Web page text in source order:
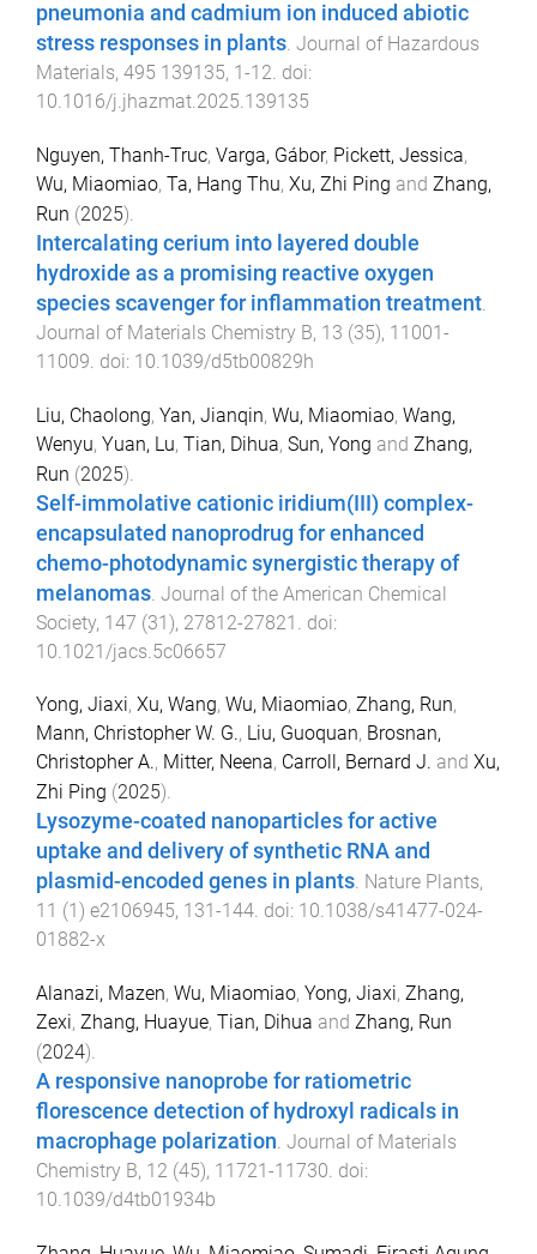
pneumonia and cadmium ion induced abiotic
stress responses in plants. Journal of Hazardous
Materials, 495 139135, 1-12. doi:
10.1016/j.jhazmat.2025.139135
Nguyen, Thanh-Truc, Varga, Gábor, Pickett, Jessica,
Wu, Miaomiao, Ta, Hang Thu, Xu, Zhi Ping and Zhang,
Run (2025).
Intercalating cerium into layered double
hydroxide as a promising reactive oxygen
species scavenger for inflammation treatment.
Journal of Materials Chemistry B, 13 (35), 11001-
11009. doi: 10.1039/d5tb00829h
Liu, Chaolong, Yan, Jianqin, Wu, Miaomiao, Wang,
Wenyu, Yuan, Lu, Tian, Dihua, Sun, Yong and Zhang,
Run (2025).
Self-immolative cationic iridium(III) complex-
encapsulated nanoprodrug for enhanced
chemo-photodynamic synergistic therapy of
melanomas Journal of the American Chemical
Society, 147 (31), 27812-27821
. doi:
10.1021/jacs.5c06657
Yong, Jiaxi, Xu, Wang, Wu, Miaomiao, Zhang, Run,
Mann, Christopher W. G., Liu, Guoquan, Brosnan,
Christopher A., Mitter, Neena, Carroll, Bernard J. and Xu,
Zhi Ping (2025).
Lysozyme-coated nanoparticles for active
uptake and delivery of synthetic RNA and
plasmid-encoded genes in plants. Nature Plants,
11 (1 ) e2106945, 131 -144. doi: 10.1038/s41477-024-
01882-x
Alanazi, Mazen, Wu, Miaomiao, Yong, Jiaxi, Zhang,
Zexi, Zhang, Huayue, Tian, Dihua and Zhang, Run
(2024).
A responsive nanoprobe for ratiometric
florescence detection of hydroxyl radicals in
macrophage polarization. Journal of Materials
Chemistry B, 12 (45), 11721 -11730. doi:
10.1039/d4tb01934b